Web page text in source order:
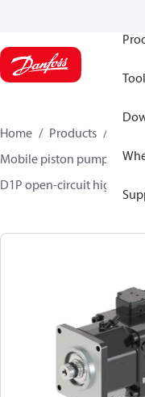
Home Products
Mobile piston pumps
D1P open-circuit high-